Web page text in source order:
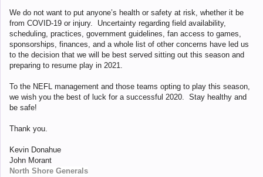
We do not want to put anyone’s health or safety at risk, whether it be
from COVID-19 or injury. Uncertainty regarding field availability,
scheduling, practices, government guidelines, fan access to games,
sponsorships, finances, and a whole list of other concerns have led us
to the decision that we will be best served sitting out this season and
preparing to resume play in 2021.
To the NEFL management and those teams opting to play this season,
we wish you the best of luck for a successful 2020. Stay healthy and
be safe!
Thank you.
Kevin Donahue
John Morant
North Shore Generals